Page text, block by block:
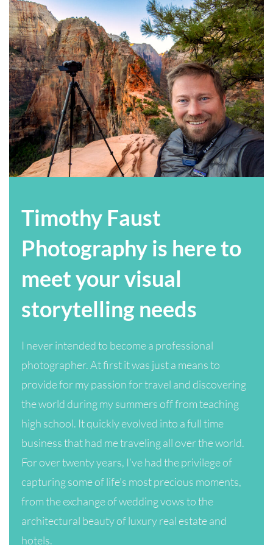
Timothy Faust
Photography is here to
meet your visual
storytelling needs
I never intended to become a professional
photographer. At first it was just a means to
provide for my passion for travel and discovering
the world during my summers off from teaching
high school. It quickly evolved into a full time
business that had me traveling all over the world.
For over twenty years, I’ve had the privilege of
capturing some of life’s most precious moments,
from the exchange of wedding vows to the
architectural beauty of luxury real estate and
hotels.